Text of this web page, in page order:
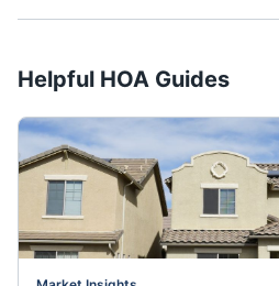
Helpful HOA Guides